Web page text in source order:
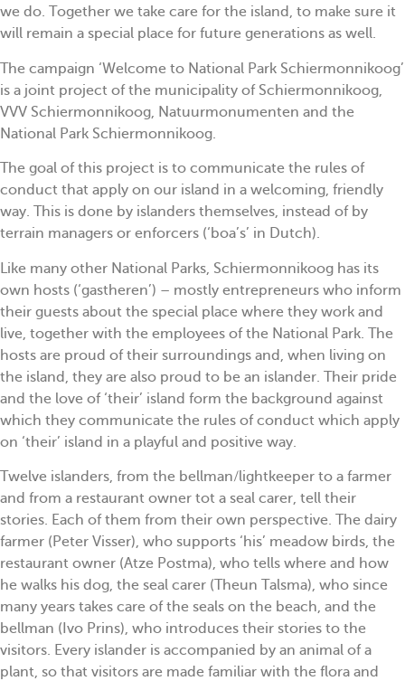
we do. Together we take care for the island, to make sure it
will remain a special place for future generations as well.
The campaign ‘Welcome to National Park Schiermonnikoog’
is a joint project of the municipality of Schiermonnikoog,
VVV Schiermonnikoog, Natuurmonumenten and the
National Park Schiermonnikoog.
The goal of this project is to communicate the rules of
conduct that apply on our island in a welcoming, friendly
way. This is done by islanders themselves, instead of by
terrain managers or enforcers (‘boa’s’ in Dutch).
Like many other National Parks, Schiermonnikoog has its
own hosts (‘gastheren’) – mostly entrepreneurs who inform
their guests about the special place where they work and
live, together with the employees of the National Park. The
hosts are proud of their surroundings and, when living on
the island, they are also proud to be an islander. Their pride
and the love of ‘their’ island form the background against
which they communicate the rules of conduct which apply
on ‘their’ island in a playful and positive way.
Twelve islanders, from the bellman/lightkeeper to a farmer
and from a restaurant owner tot a seal carer, tell their
stories. Each of them from their own perspective. The dairy
farmer (Peter Visser), who supports ‘his’ meadow birds, the
restaurant owner (Atze Postma), who tells where and how
he walks his dog, the seal carer (Theun Talsma), who since
many years takes care of the seals on the beach, and the
bellman (Ivo Prins), who introduces their stories to the
visitors. Every islander is accompanied by an animal of a
plant, so that visitors are made familiar with the flora and